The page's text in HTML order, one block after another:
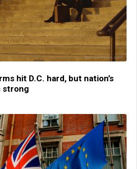
hit D.C. hard, but nation’s
strong